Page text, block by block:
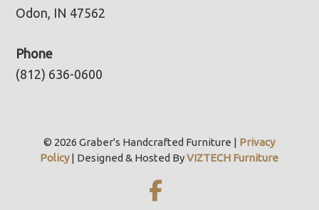
Odon, IN 47562
Phone
(812) 636-0600
© 2026 Graber's Handcrafted Furniture | Privacy
Policy| Designed & Hosted ByVIZTECH Furniture